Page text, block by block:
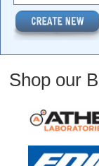
Shop our